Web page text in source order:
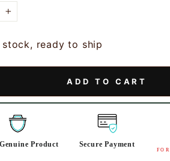
+
stock, ready to ship
ADD TO CART
Product Secure Payment